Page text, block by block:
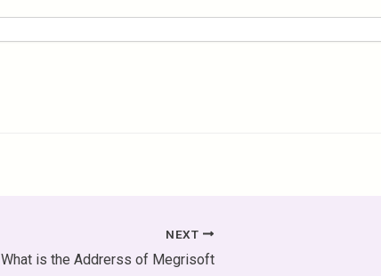
NEXT
What is the Addrerss of Megrisoft